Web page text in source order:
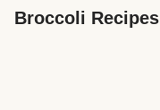
Broccoli Recipes